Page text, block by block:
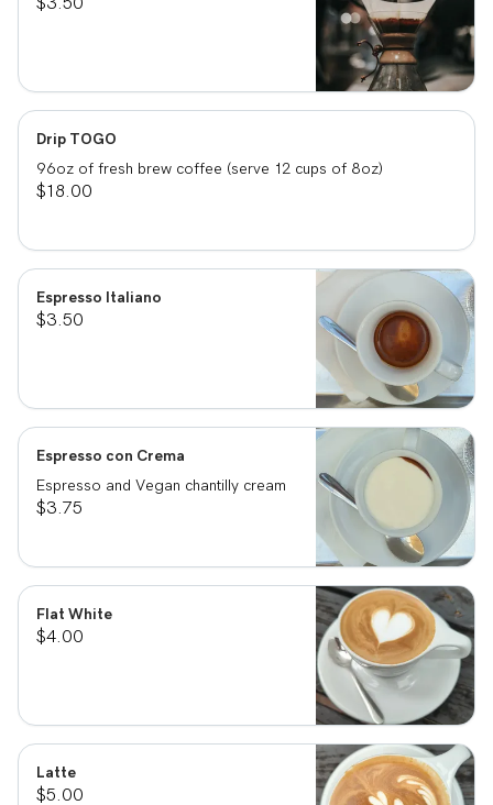
Drip TOGO
96oz of fresh brew coffee (serve 12 cups of 8oz)
$18.00
Espresso Italiano
$3.50
Espresso con Crema
Espresso and Vegan chantilly cream
$3.75
Flat White
$4.00
Latte
$5.00